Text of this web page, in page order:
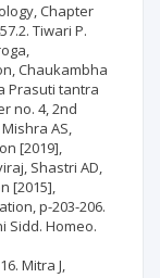
Chapter
Tiwari P.
Chaukambha
Prasuti tantra
no. 4, 2nd
AS,
[2019],
Shastri AD,
[2015],
p-203-206.
Sidd. Homeo.
Mitra J,